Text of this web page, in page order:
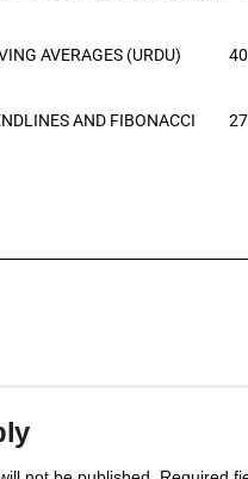
AVERAGES (URDU)
AND FIBONACCI